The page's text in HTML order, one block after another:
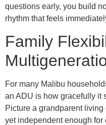
questions early, you build
rhythm that feels
Family
For many Malibu
an ADU is how gracefully it
Picture a grandparent
yet independent enough